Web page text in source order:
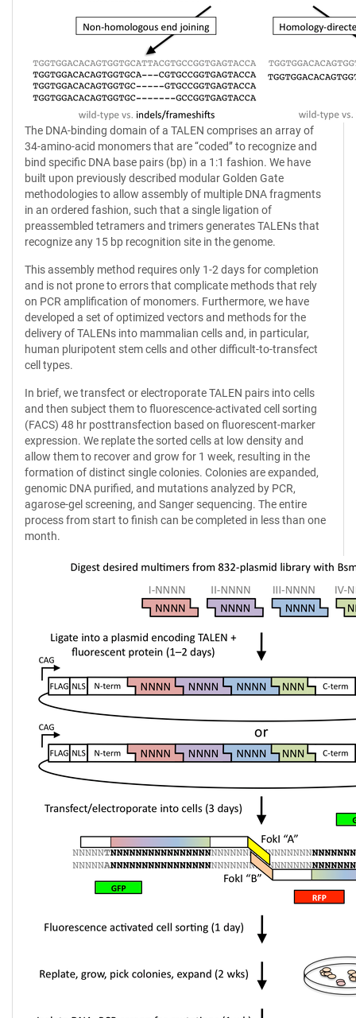
The DNA-binding domain of a TALEN comprises an array of
34-amino-acid monomers that are ‘‘coded’’ to recognize and
bind specific DNA base pairs (bp) in a 1:1 fashion. We have
built upon previously described modular Golden Gate
methodologies to allow assembly of multiple DNA fragments
in an ordered fashion, such that a single ligation of
preassembled tetramers and trimers generates TALENs that
recognize any 15 bp recognition site in the genome.
This assembly method requires only 1-2 days for completion
and is not prone to errors that complicate methods that rely
on PCR amplification of monomers. Furthermore, we have
developed a set of optimized vectors and methods for the
delivery of TALENs into mammalian cells and, in particular,
human pluripotent stem cells and other difficult-to-transfect
cell types.
In brief, we transfect or electroporate TALEN pairs into cells
and then subject them to fluorescence-activated cell sorting
(FACS) 48 hr posttransfection based on fluorescent-marker
expression. We replate the sorted cells at low density and
allow them to recover and grow for 1 week, resulting in the
formation of distinct single colonies. Colonies are expanded,
genomic DNA purified, and mutations analyzed by PCR,
agarose-gel screening, and Sanger sequencing. The entire
process from start to finish can be completed in less than one
month.